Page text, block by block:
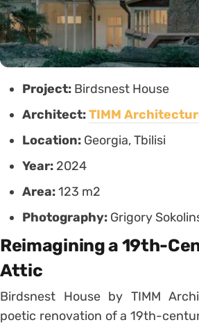
Project: Birdsnest House
Architect:TIMM
Location: Georgia, Tbilisi
Year: 2024
Area:123 m2
Photography: Grigory
Reimagining a 19th-
Attic
Birdsnest House by TIMM
poetic renovation of a 19th-